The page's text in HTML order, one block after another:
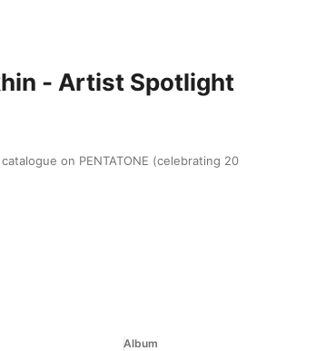
- Artist Spotlight
on PENTATONE (celebrating 20
Album